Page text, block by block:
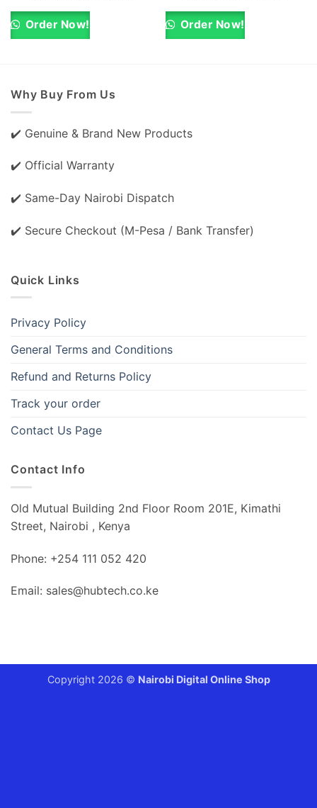
was:
KSh 48,000.00. KSh 47,000.00.
Order Now!
was:
KSh 36,000.00.
Order Now!
Why Buy From Us
✔️ Genuine & Brand New Products
✔️ Official Warranty
✔️ Same-Day Nairobi Dispatch
✔️ Secure Checkout (M-Pesa / Bank Transfer)
Quick Links
Privacy Policy
General Terms and Conditions
Refund and Returns Policy
Track your order
Contact Us Page
Contact Info
Old Mutual Building 2nd Floor Room 201E, Kimathi
Street, Nairobi , Kenya
Phone: +254 111 052 420
Email: sales@hubtech.co.ke
Copyright 2026 © Nairobi Digital Online Shop